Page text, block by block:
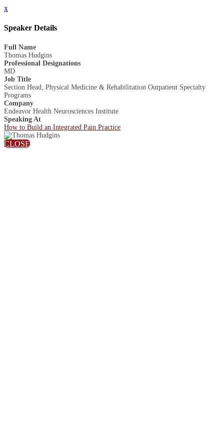
x
Speaker Details
Full Name
Thomas Hudgins
Professional Designations
MD
Job Title
Section Head, Physical Medicine & Rehabilitation Outpatient Specialty
Programs
Company
Endeavor Health Neurosciences Institute
Speaking At
How to Build an Integrated Pain Practice
CLOSE